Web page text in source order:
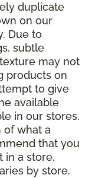
duplicate
on our
Due to
subtle
may not
products on
to give
available
in our stores.
of what a
that you
in a store.
by store.